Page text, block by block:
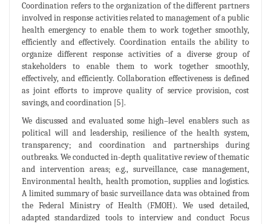
Coordination refers to the organization of the different partners
involved in response activities related to management of a public
health emergency to enable them to work together smoothly,
efficiently and effectively. Coordination entails the ability to
organize different response activities of a diverse group of
stakeholders to enable them to work together smoothly,
effectively, and efficiently. Collaboration effectiveness is defined
as joint efforts to improve quality of service provision, cost
savings, and coordination [5].
We discussed and evaluated some high–level enablers such as
political will and leadership, resilience of the health system,
transparency; and coordination and partnerships during
outbreaks. We conducted in-depth qualitative review of thematic
and intervention areas; e.g., surveillance, case management,
Environmental health, health promotion, supplies and logistics.
A limited summary of basic surveillance data was obtained from
the Federal Ministry of Health (FMOH). We used detailed,
adapted standardized tools to interview and conduct Focus